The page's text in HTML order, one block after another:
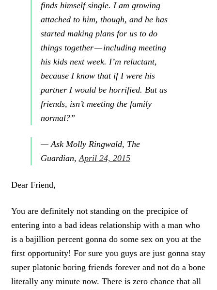
finds himself single. I am growing
attached to him, though, and he has
started making plans for us to do
things together — including meeting
his kidsnext week. I’m reluctant,
because I know that ifI were his
partner I would be horrified. But as
friends, isn’t meeting the family
normal?”
— Ask Molly Ringwald, The
Guardian,April 24, 2015
Dear Friend,
You are definitely not standing on the precipice of
entering into a bad ideas relationship with a man who
is a bajillion percent gonna do some sex on you at the
first opportunity! For sure you guys are just gonna stay
super platonic boring friends forever and not do a bone
literally any minute now. There is zero chance that all